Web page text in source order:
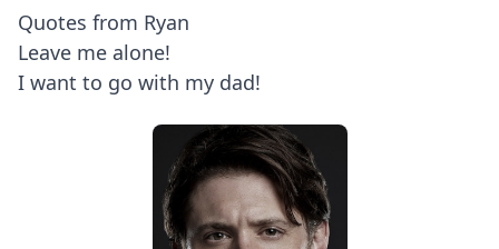
Quotes from Ryan
Leave me alone!
I want to go with my dad!